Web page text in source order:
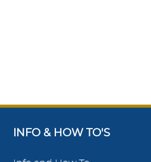
INFO & HOW TO'S